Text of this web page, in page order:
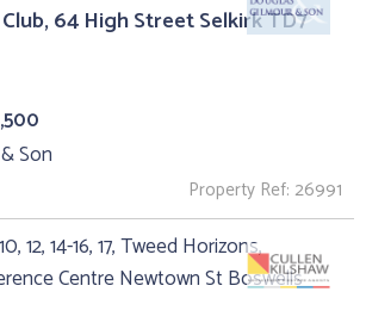
64 High Street Selkirk TD7
Son
Property Ref: 26991